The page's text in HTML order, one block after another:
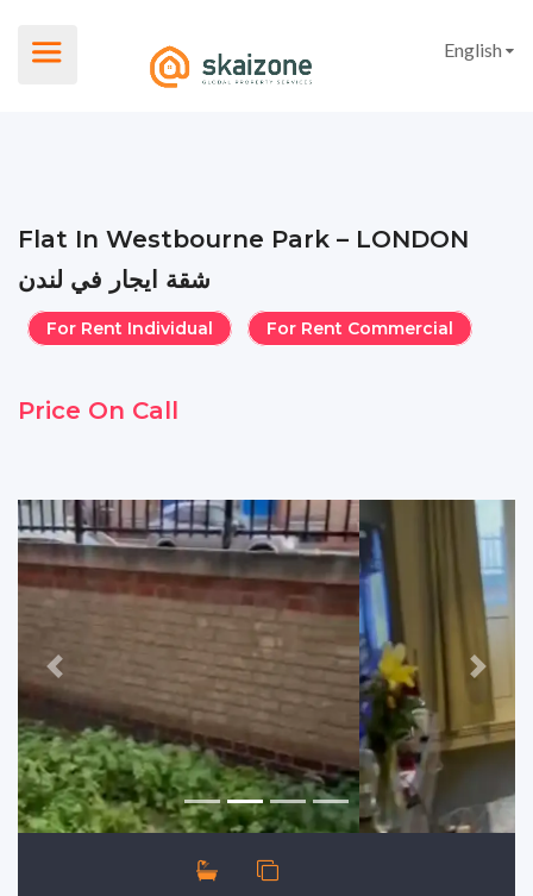
English
Flat In Westbourne Park – LONDON
شقة ايجار في لندن
For Rent Individual For Rent Commercial
Price On Call
Previous Next